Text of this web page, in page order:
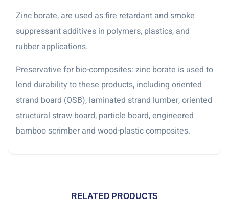
Zinc borate, are used as fire retardant and smoke
suppressant additives in polymers, plastics, and
rubber applications.
Preservative for bio-composites: zinc borate is used to
lend durability to these products, including oriented
strand board (OSB), laminated strand lumber, oriented
structural straw board, particle board, engineered
bamboo scrimber and wood-plastic composites.
RELATED PRODUCTS